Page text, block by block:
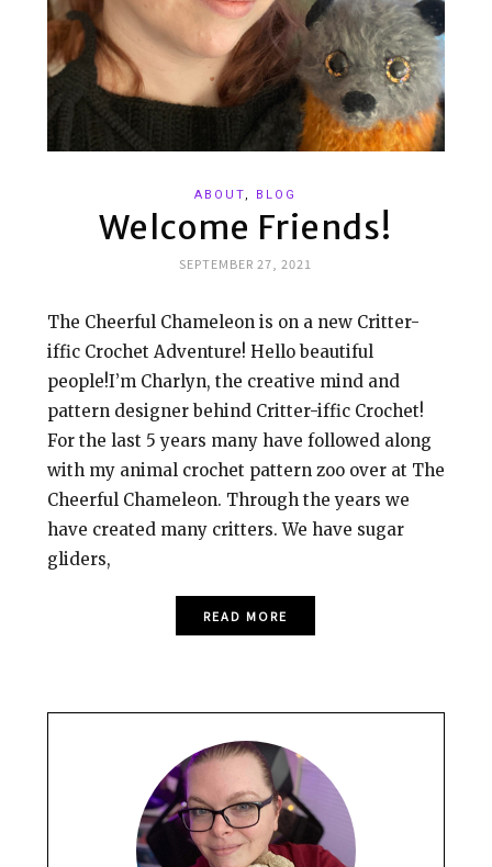
ABOUT BLOG
Welcome Friends!
SEPTEMBER 27, 2021
The Cheerful Chameleon is on a new Critter-
iffic Crochet Adventure! Hello beautiful
people!I’m Charlyn, the creative mind and
pattern designer behind Critter-iffic Crochet!
For the last 5 years many have followed along
with my animal crochet pattern zoo over at The
Cheerful Chameleon. Through the years we
have created many critters. We have sugar
gliders,
READ MORE